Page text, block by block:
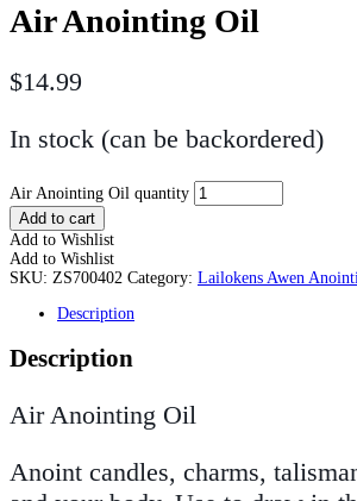
Air Anointing Oil
$14.99
In stock (can be backordered)
Air Anointing Oil quantity
Add to cart
Add to Wishlist
Add to Wishlist
SKU: ZS700402 Category: Lailokens Awen
Description
Description
Air Anointing Oil
Anoint candles, charms,